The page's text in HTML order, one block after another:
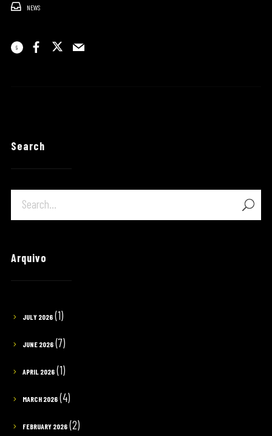
NEWS
9
Search
Arquivo
JULY 2026(1)
JUNE 2026(7)
APRIL 2026(1)
MARCH 2026(4)
FEBRUARY 2026(2)